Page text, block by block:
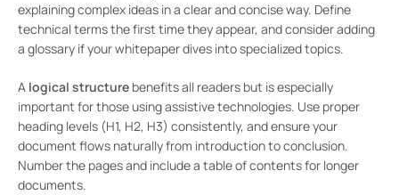
explaining complex ideas in a clear and concise way. Define
technical terms the first time they appear, and consider adding
a glossary if your whitepaper dives into specialized topics.
A logical structure benefits all readers but is especially
important for those using assistive technologies. Use proper
heading levels (H1, H2, H3) consistently, and ensure your
document flows naturally from introduction to conclusion.
Number the pages and include a table of contents for longer
documents.